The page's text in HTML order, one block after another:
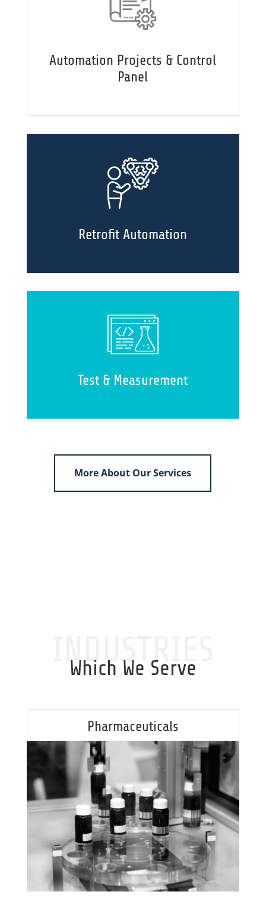
Automation Projects & Control
Panel
Retrofit Automation
Test & Measurement
More About Our Services
INDUSTRIES
Which We Serve
Pharmaceuticals